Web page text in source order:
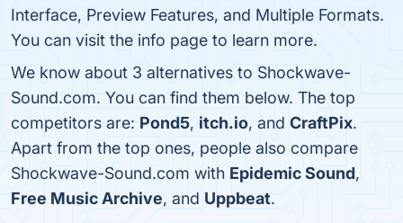
Interface, Preview Features, and Multiple Formats.
You can visit the info page to learn more.
We know about 3 alternatives to Shockwave-
Sound.com. You can find them below. The top
competitors are: Pond5, itch.io, and CraftPix.
Apart from the top ones, people also compare
Shockwave-Sound.com with Epidemic Sound,
Free Music Archive, and Uppbeat.